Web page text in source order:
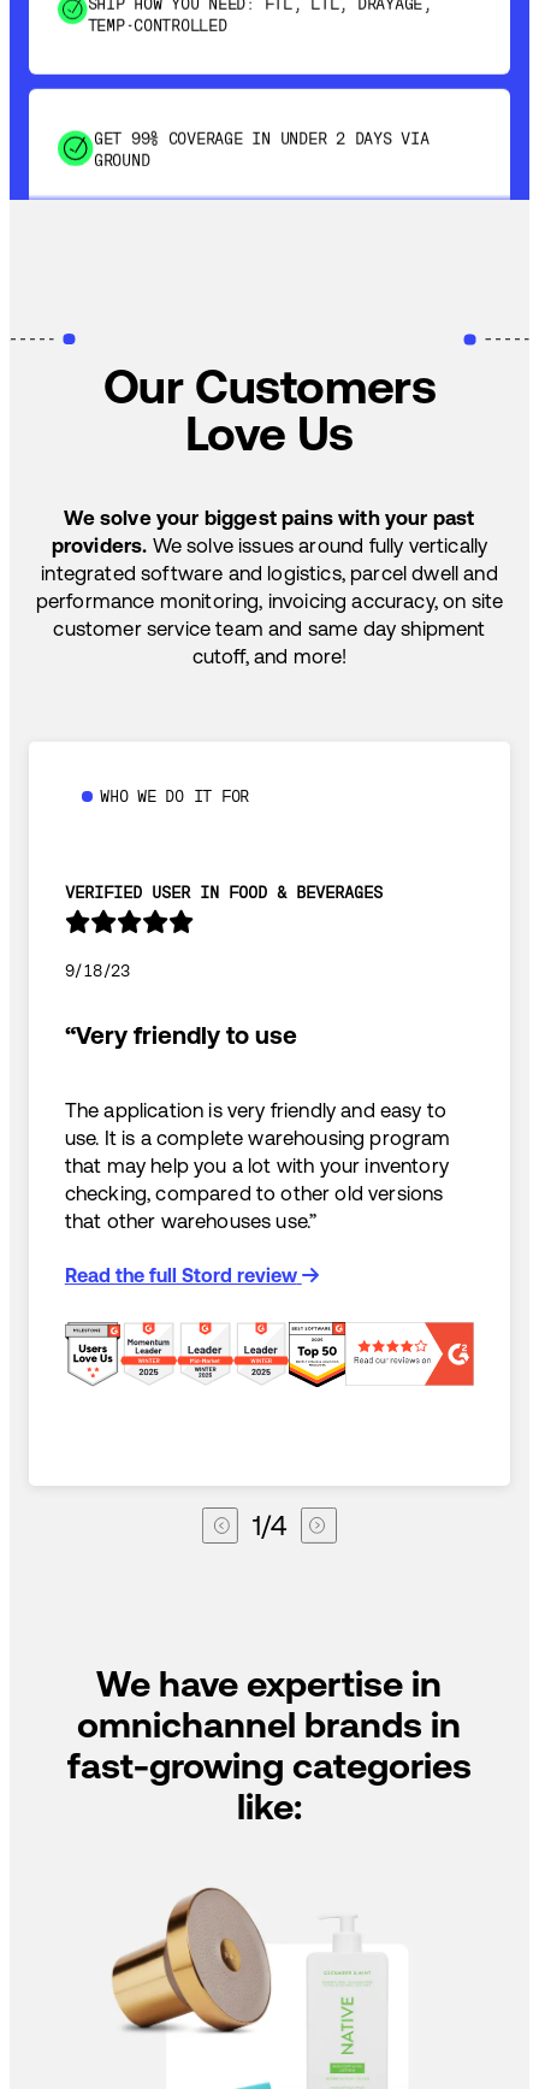
GET 99% COVERAGE IN UNDER 2 DAYS VIA
100% COVERAGE OF PRIMARY SHIPMENTS
TEMP-CONTROLLED
Our Customers
Love Us
We solve your biggest pains with your past
providers. We solve issues around fully vertically
integrated software and logistics, parcel dwell and
performance monitoring, invoicing accuracy, on site
customer service team and same day shipment
cutoff, and more!
WHO WE DO IT FOR
VERIFIED USER IN FOOD & BEVERAGES
9/18/23
“Very friendly to use
The application is very friendly and easy to
use. It is a complete warehousing program
that may help you a lot with your inventory
checking, compared to other old versions
that other warehouses use.”
Read the full Stord review
1/4
We have expertise in
omnichannel brands in
fast-growing categories
like: